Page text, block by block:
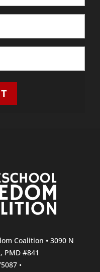
Coalition • 3090 N
PMD #841
•